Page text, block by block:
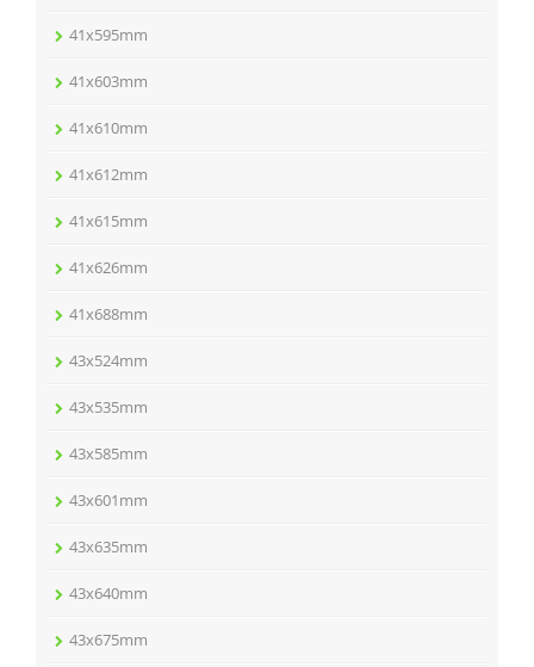
41x595mm
41x603mm
41x610mm
41x612mm
41x615mm
41x626mm
41x688mm
43x524mm
43x535mm
43x585mm
43x601mm
43x635mm
43x640mm
43x675mm